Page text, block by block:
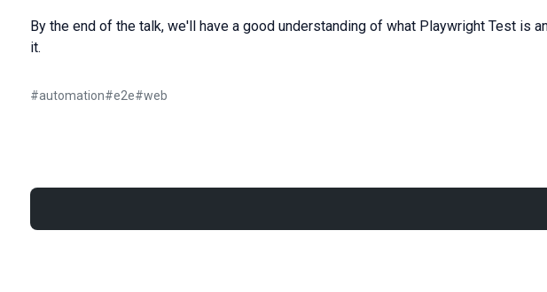
By the end of the talk, we'll have a good understanding of what Playwright Test is
it.
#automation#e2e#web